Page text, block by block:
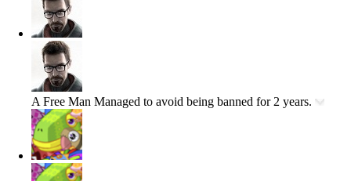
A Free Man Managed to avoid being banned for 2 years.